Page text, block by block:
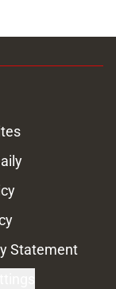
Statement